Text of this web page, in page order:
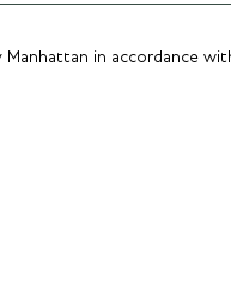
in accordance